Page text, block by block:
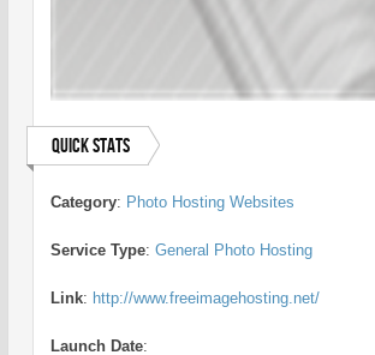
Quick Stats
Category: Photo Hosting Websites
Service Type: General Photo Hosting
Link: http://www.freeimagehosting.net/
Launch Date: